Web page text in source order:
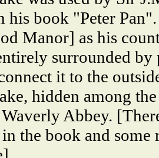
his book "Peter
Manor] as his
surrounded
it to the
hidden among
Abbey.
the book and